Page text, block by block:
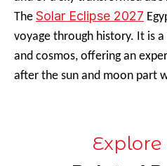
The Solar Eclipse 2027
voyage through history. It is
and cosmos, offering an
after the sun and moon part